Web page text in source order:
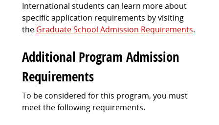
International students can learn more about
specific application requirements by visiting
the Graduate School Admission Requirements.
Additional Program Admission
Requirements
To be considered for this program, you must
meet the following requirements.